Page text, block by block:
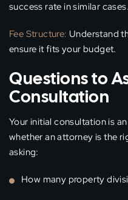
success rate in similar cases.
Fee Structure: Understand
ensure it fits your budget.
Questions to
Consultation
Your initial consultation is
whether an attorney is the
asking:
How many property